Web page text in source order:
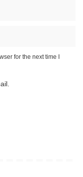
for the next time I